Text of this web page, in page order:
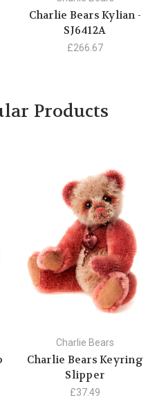
Charlie Bears Kylian -
SJ6412A
£266.67
Products
Charlie Bears
Charlie Bears Keyring
Slipper
£37.49